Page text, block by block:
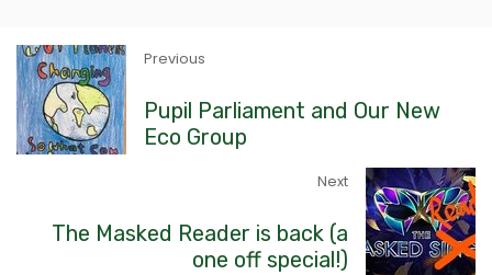
Previous
Pupil Parliament and Our New
Eco Group
Next
The Masked Reader is back (a
one off special!)